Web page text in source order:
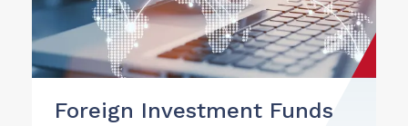
Foreign Investment Funds